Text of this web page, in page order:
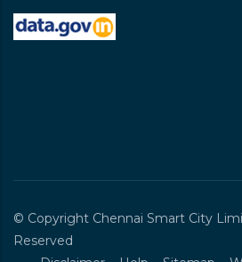
© Copyright Chennai Smart City
Reserved